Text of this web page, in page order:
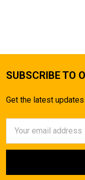
SUBSCRIBE TO
Get the latest
Address